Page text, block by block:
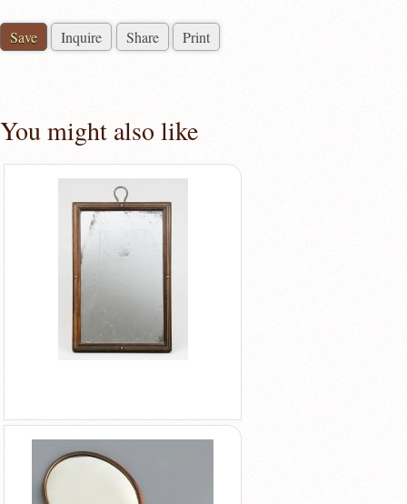
Save Inquire Share Print
You might also like